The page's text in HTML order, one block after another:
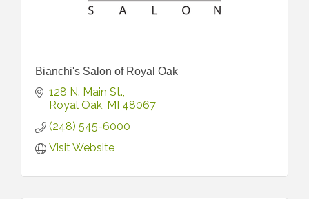
Bianchi's Salon of Royal Oak
128 N. Main St.
Royal Oak MI 48067
(248) 545-6000
Visit Website